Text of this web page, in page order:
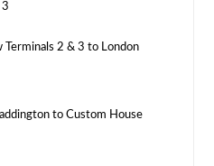
3
Terminals 2 & 3 to London
to Custom House